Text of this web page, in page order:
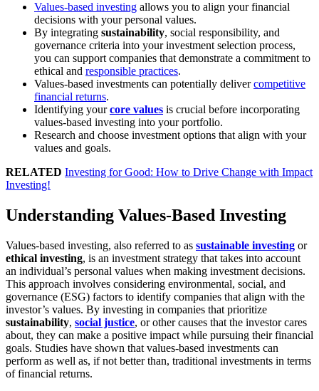
Values-based investing allows you to align your financial
decisions with your personal values.
By integrating sustainability, social responsibility, and
governance criteria into your investment selection process,
you can support companies that demonstrate a commitment to
ethical and responsible practices.
Values-based investments can potentially delivercompetitive
financial returns.
Identifying yourcore values is crucial before incorporating
values-based investing into your portfolio.
Research and choose investment options that align with your
values and goals.
RELATED Investing for Good: How to Drive Change with Impact
Investing!
Understanding Values-Based Investing
Values-based investing, also referred to as sustainable investing or
ethical investing, is an investment strategy that takes into account
an individual’s personal values when making investment decisions.
This approach involves considering environmental, social, and
governance (ESG) factors to identify companies that align with the
investor’s values. By investing in companies that prioritize
sustainability, social justice, or other causes that the investor cares
about, they can make a positive impact while pursuing their financial
goals. Studies have shown that values-based investments can
perform as well as, if not better than, traditional investments in terms
of financial returns.